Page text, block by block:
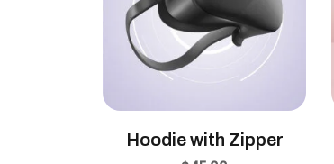
Hoodie with Zipper